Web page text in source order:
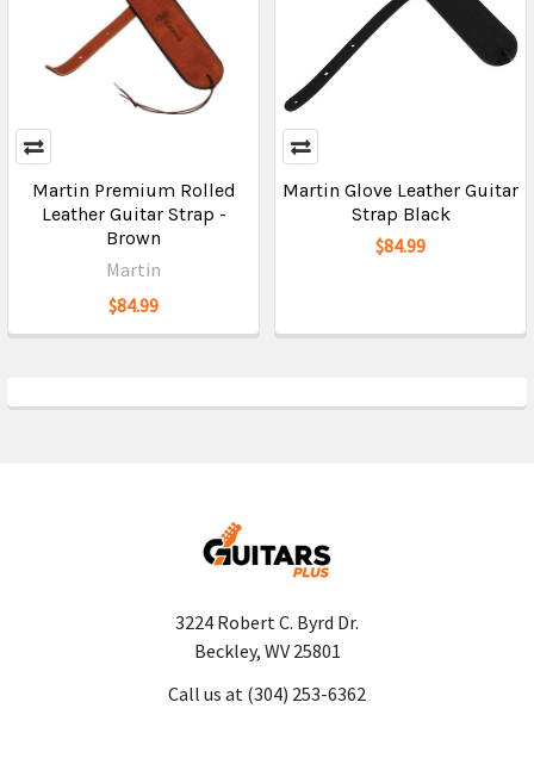
Martin Premium Rolled
Leather Guitar Strap -
Brown
Martin
$84.99
Martin Glove Leather Guitar
Strap Black
$84.99
3224 Robert C. Byrd Dr.
Beckley, WV 25801
Call us at (304) 253-6362